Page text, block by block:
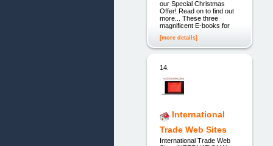
our Special Christmas
Offer! Read on to find out
more... These three
magnificent E-books for
[more details]
14.
International
Trade Web Sites
International Trade Web